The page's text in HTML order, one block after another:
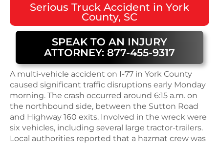
Serious Truck Accident in York
County, SC
SPEAK TO AN INJURY
ATTORNEY: 877-455-9317
A multi-vehicle accident on I-77 in York County
caused significant traffic disruptions early Monday
morning. The crash occurred around 6:15 a.m. on
the northbound side, between the Sutton Road
and Highway 160 exits. Involved in the wreck were
six vehicles, including several large tractor-trailers.
Local authorities reported that a hazmat crew was